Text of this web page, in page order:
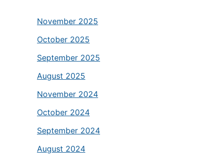
November 2025
October 2025
September 2025
August 2025
November 2024
October 2024
September 2024
August 2024